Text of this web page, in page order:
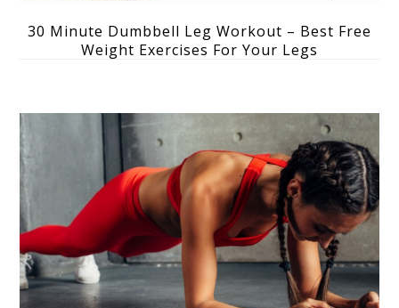
30 Minute Dumbbell Leg Workout – Best Free
Weight Exercises For Your Legs